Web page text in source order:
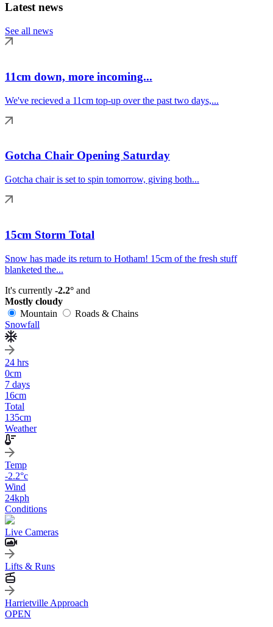
Latest news
See all news
11cm down, more incoming...
We've recieved a 11cm top-up over the past two days,...
Gotcha Chair Opening Saturday
Gotcha chair is set to spin tomorrow, giving both...
15cm Storm Total
Snow has made its return to Hotham! 15cm of the fresh stuff
blanketed the...
It's currently -2.2° and
Mostly cloudy
Mountain
Roads & Chains
Snowfall
24 hrs
0cm
7 days
16cm
Total
135cm
Weather
Temp
-2.2°c
Wind
24kph
Conditions
Live Cameras
Lifts & Runs
Harrietville Approach
OPEN